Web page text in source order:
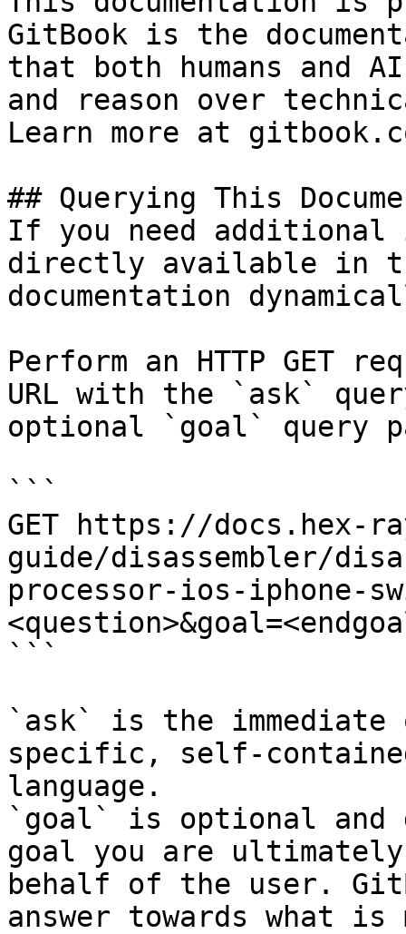
GitBook is the
that both humans and
and reason over
Learn more at
## Querying This
If you need
directly available in
documentation
Perform an HTTP GET
URL with the `ask`
optional `goal` query
```
GET https://docs.hex-
guide/disassembler/
processor-ios-iphone-
```
`ask` is the
specific, self-
language.
`goal` is optional and
goal you are
behalf of the user.
answer towards what